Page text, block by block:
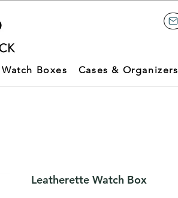
Watch Boxes Cases & Organizers
Leatherette Watch Box